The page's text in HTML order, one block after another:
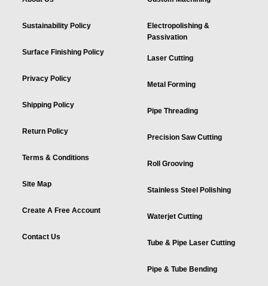
Sustainability Policy
Surface Finishing Policy
Privacy Policy
Shipping Policy
Return Policy
Terms & Conditions
Site Map
Create A Free Account
Contact Us
Electropolishing &
Passivation
Laser Cutting
Metal Forming
Pipe Threading
Precision Saw Cutting
Roll Grooving
Stainless Steel Polishing
Waterjet Cutting
Tube & Pipe Laser Cutting
Pipe & Tube Bending